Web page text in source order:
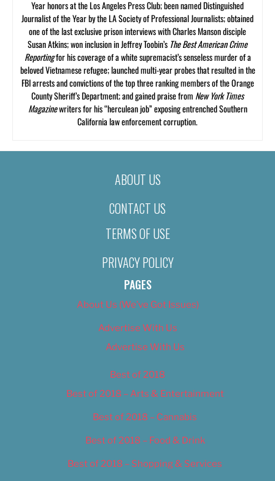
Year honors at the Los Angeles Press Club; been named Distinguished
Journalist of the Year by the LA Society of Professional Journalists; obtained
one of the last exclusive prison interviews with Charles Manson disciple
Susan Atkins; won inclusion in Jeffrey Toobin’s The Best American Crime
Reportingfor his coverage of a white supremacist’s senseless murder of a
beloved Vietnamese refugee; launched multi-year probes that resulted in the
FBI arrests and convictions of the top three ranking members of the Orange
County Sheriff’s Department; and gained praise from New York Times
Magazinewriters for his “herculean job” exposing entrenched Southern
California law enforcement corruption.
ABOUT US
CONTACT US
TERMS OF USE
PRIVACY POLICY
PAGES
About Us (We’ve Got Issues)
Advertise With Us
Advertise With Us
Best of 2018
Best of 2018 – Arts & Entertainment
Best of 2018 – Cannabis
Best of 2018 – Food & Drink
Best of 2018 – Shopping & Services